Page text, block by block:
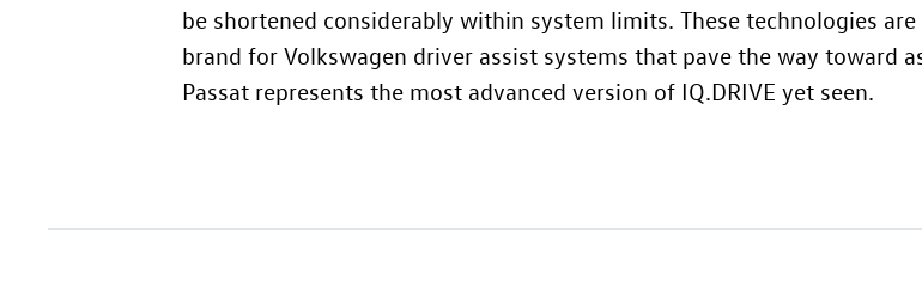
be shortened considerably within system limits. These technologies
brand for Volkswagen driver assist systems that pave the way toward
Passat represents the most advanced version of IQ.DRIVE yet seen.